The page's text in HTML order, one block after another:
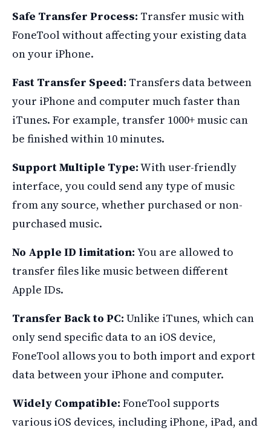
Safe Transfer Process: Transfer music with
FoneTool without affecting your existing data
on your iPhone.
Fast Transfer Speed: Transfers data between
your iPhone and computer much faster than
iTunes. For example, transfer 1000+ music can
be finished within 10 minutes.
Support Multiple Type:With user-friendly
interface, you could send any type of music
from any source, whether purchased or non-
purchased music.
No Apple ID limitation: You are allowed to
transfer files like music between different
Apple IDs.
Transfer Back to PC: Unlike iTunes, which can
only send specific data to an iOS device,
FoneTool allows you to both import and export
data between your iPhone and computer.
Widely Compatible: FoneTool supports
various iOS devices, including iPhone, iPad, and